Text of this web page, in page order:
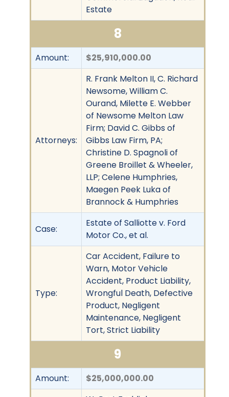
Estate
8
Amount: $25,910,000.00
Attorneys:
R. Frank Melton II, C. Richard
Newsome, William C.
Ourand, Milette E. Webber
of Newsome Melton Law
Firm; David C. Gibbs of
Gibbs Law Firm, PA;
Christine D. Spagnoli of
Greene Broillet & Wheeler,
LLP; Celene Humphries,
Maegen Peek Luka of
Brannock & Humphries
Case:
Estate of Salliotte v. Ford
Motor Co., et al.
Type:
Car Accident, Failure to
Warn, Motor Vehicle
Accident, Product Liability,
Wrongful Death, Defective
Product, Negligent
Maintenance, Negligent
Tort, Strict Liability
9
Amount: $25,000,000.00